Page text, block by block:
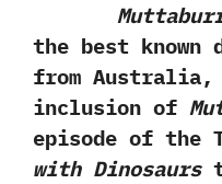
the best known
from Australia,‭
inclusion of
episode of the
with Dinosaurs